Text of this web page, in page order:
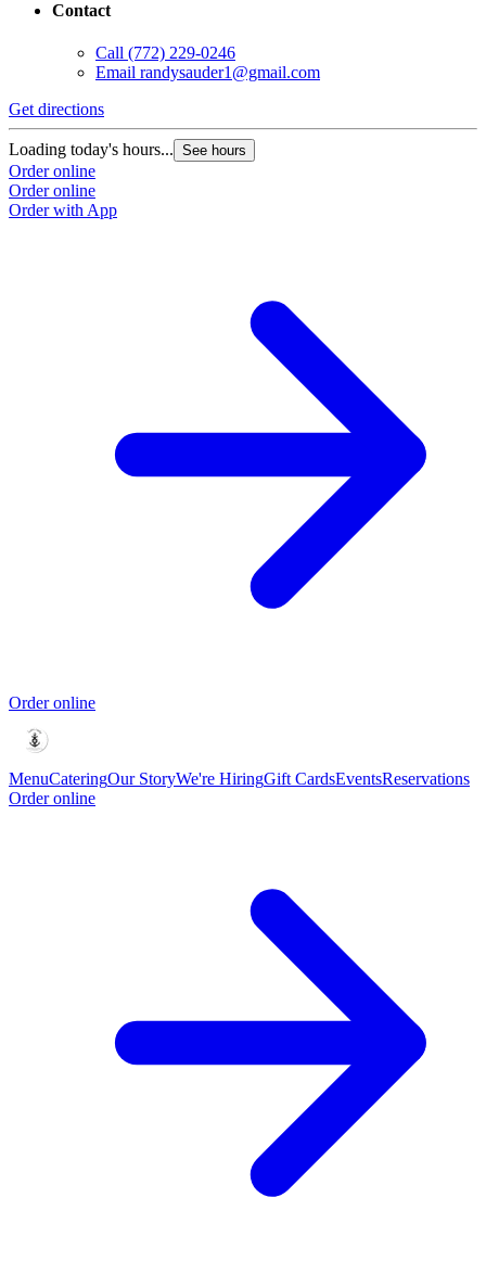
Contact
Call (772) 229-0246
Email randysauder1@gmail.com
Get directions
Loading today's hours... See hours
Order online
Order online
Order with App
Order online
MenuCateringOur StoryWe're HiringGift CardsEventsReservations
Order online